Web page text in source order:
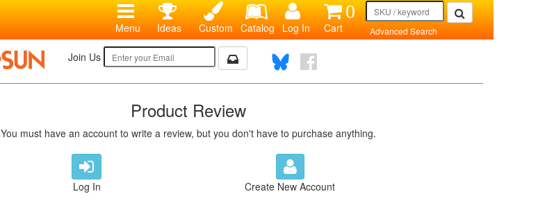
Advanced Search
0
Cart
Log In
Catalog
Custom
Ideas
Menu
Join Us
Product Review
You must have an account to write a review, but you don't have to purchase anything.
Log In Create New Account